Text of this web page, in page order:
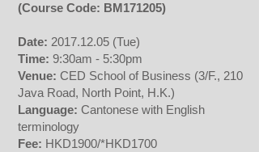
(Course Code: BM171205)
Date: 2017.12.05 (Tue)
Time: 9:30am - 5:30pm
Venue: CED School of Business (3/F., 210
Java Road, North Point, H.K.)
Language: Cantonese with English
terminology
Fee: HKD1900/*HKD1700